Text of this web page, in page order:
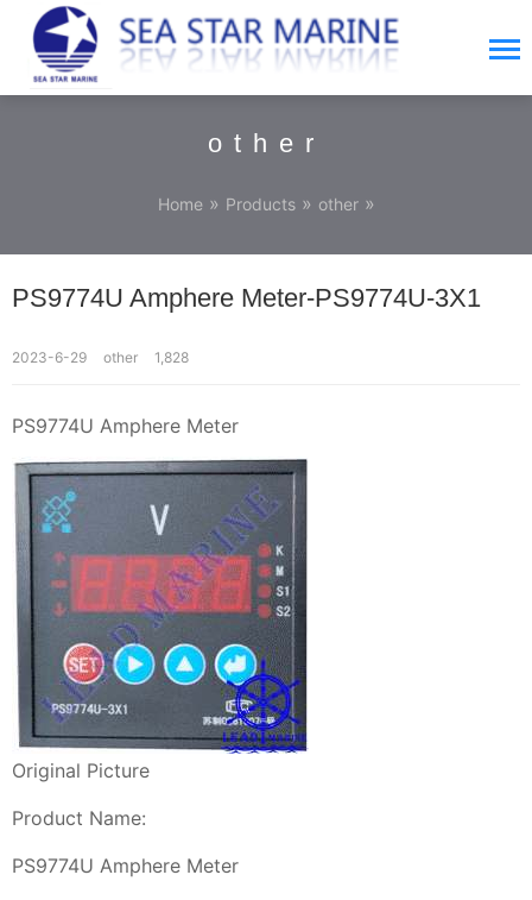
other
Home » Products» other»
PS9774U Amphere Meter-PS9774U-3X1
2023-6-29 other 1,828
PS9774U Amphere Meter
Original Picture
Product Name:
PS9774U Amphere Meter